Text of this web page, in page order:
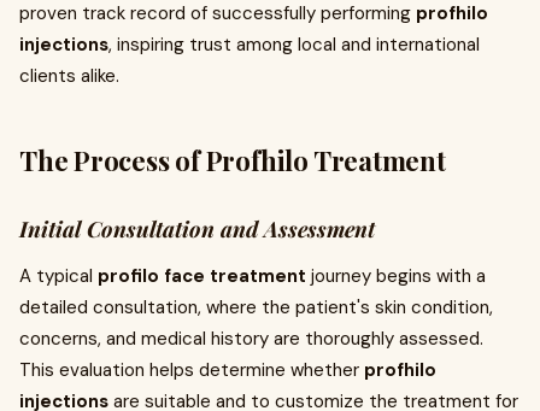
proven track record of successfully performing profhilo
injections, inspiring trust among local and international
clients alike.
The Process of Profhilo Treatment
Initial Consultation and Assessment
A typical profilo face treatment journey begins with a
detailed consultation, where the patient's skin condition,
concerns, and medical history are thoroughly assessed.
This evaluation helps determine whether profhilo
injections are suitable and to customize the treatment for